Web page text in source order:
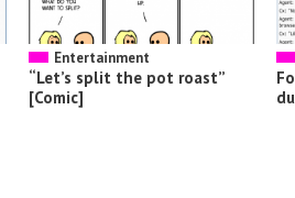
Entertainment
“Let’s split the pot roast”
[Comic]